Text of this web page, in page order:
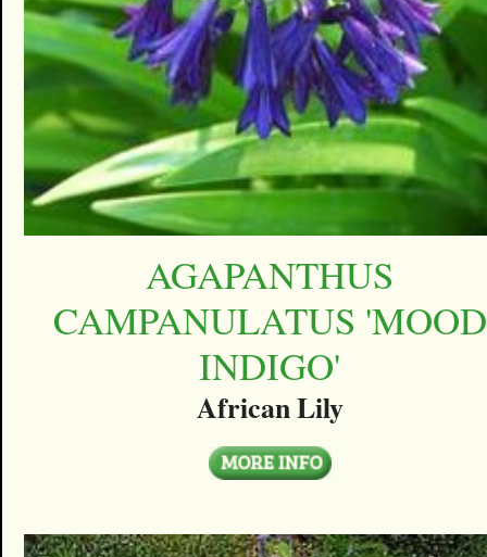
AGAPANTHUS
CAMPANULATUS 'MOOD
INDIGO'
African Lily